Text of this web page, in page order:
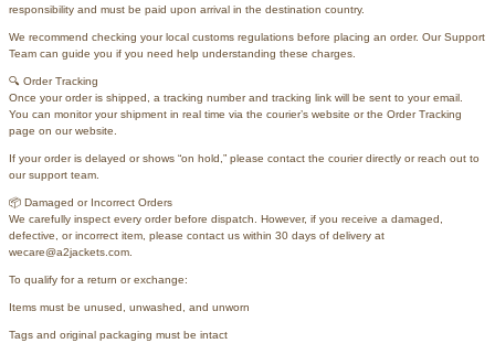
responsibility and must be paid upon arrival in the destination country.
We recommend checking your local customs regulations before placing an order. Our Support
Team can guide you if you need help understanding these charges.
🔍 Order Tracking
Once your order is shipped, a tracking number and tracking link will be sent to your email.
You can monitor your shipment in real time via the courier’s website or the Order Tracking
page on our website.
If your order is delayed or shows “on hold,” please contact the courier directly or reach out to
our support team.
📦 Damaged or Incorrect Orders
We carefully inspect every order before dispatch. However, if you receive a damaged,
defective, or incorrect item, please contact us within 30 days of delivery at
wecare@a2jackets.com.
To qualify for a return or exchange:
Items must be unused, unwashed, and unworn
Tags and original packaging must be intact